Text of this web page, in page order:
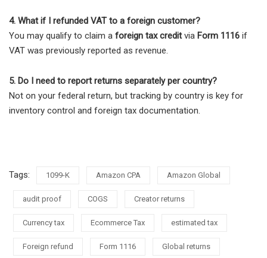
4. What if I refunded VAT to a foreign customer?
You may qualify to claim a foreign tax creditvia Form 1116 if
VAT was previously reported as revenue.
5. Do I need to report returns separately per country?
Not on your federal return, but tracking by country is key for
inventory control and foreign tax documentation.
Tags: 1099-K Amazon CPA Amazon Global
audit proof COGS Creator returns
Currency tax Ecommerce Tax estimated tax
Foreign refund Form 1116 Global returns